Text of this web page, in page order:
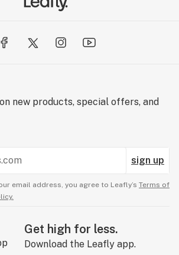
new products, special offers, and
sign up
email address, you agree to Leafly’s Terms of
Get high for less.
Download the Leafly app.